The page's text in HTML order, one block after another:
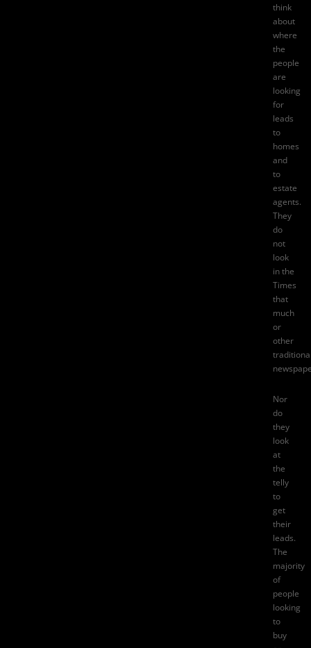
think
about
where
the
people
are
looking
for
leads
to
homes
and
to
estate
agents.
They
do
not
look
inthe
Times
that
much
or
other
Nor
do
they
look
at
the
telly
to
get
their
leads.
The
majority
of
people
looking
to
buy